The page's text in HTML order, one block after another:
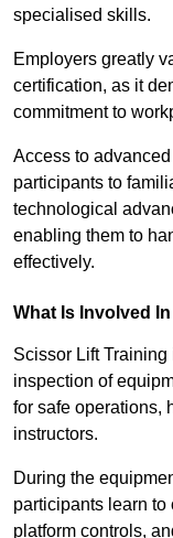
specialised skills.
Employers greatly
certification, as it
commitment to
Access to
participants to
technological
enabling them to
effectively.
What Is Involved
Scissor Lift
inspection of
for safe operations,
instructors.
During the
participants learn to
platform controls,